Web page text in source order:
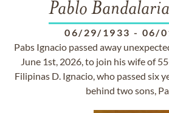
Pablo
06/29/1933 - 06/
Pabs Ignacio passed away
June 1st, 2026, to join his wife of
Filipinas D. Ignacio, who passed six
behind two sons,